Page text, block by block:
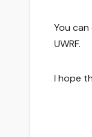
You
UWRF.
I hope